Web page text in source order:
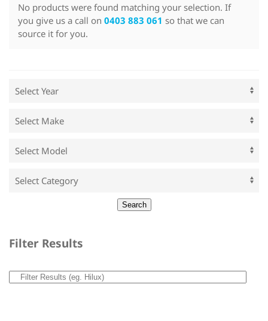
No products were found matching your selection. If
you give us a call on 0403 883 061 so that we can
source it for you.
Filter Results